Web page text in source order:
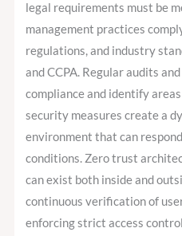
legal requirements must be
management practices
regulations, and industry
and CCPA. Regular audits
compliance and identify
security measures create a
environment that can
conditions. Zero trust
can exist both inside and
continuous verification of
enforcing strict access